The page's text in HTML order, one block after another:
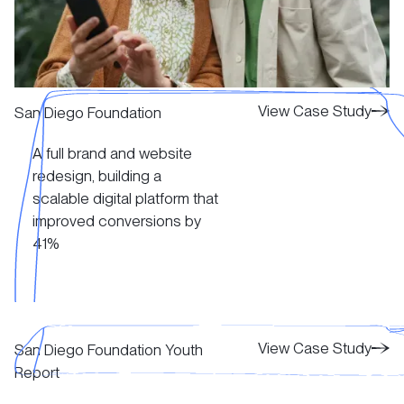
San Diego Foundation
A full brand and website
redesign, building a
scalable digital platform that
improved conversions by
41%
View Case Study
View Case Study
San Diego Foundation Youth
Report
View Case Study
View Case Study